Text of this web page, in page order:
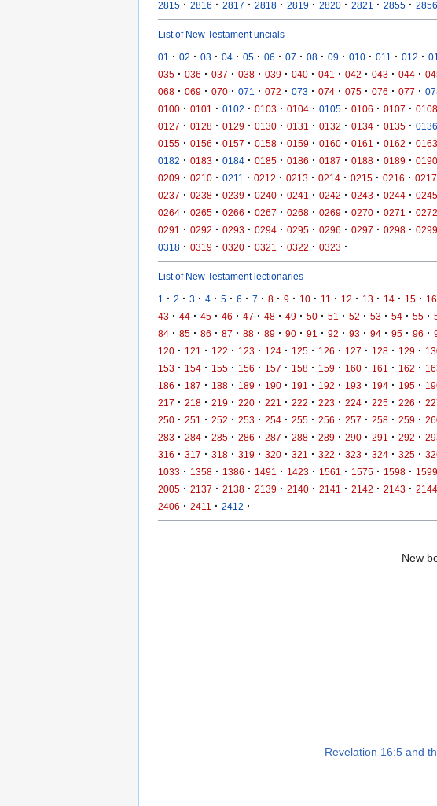
2815 · 2816 · 2817 · 2818 · 2819 · 2820 · 2821 · 2855 · 2856
List of New Testament uncials
01 · 02 · 03 · 04 · 05 · 06 · 07 · 08 · 09 · 010 · 011 · 012 ·
035 · 036 · 037 · 038 · 039 · 040 · 041 · 042 · 043 · 044 ·
068 · 069 · 070 · 071 · 072 · 073 · 074 · 075 · 076 · 077 ·
0100 · 0101 · 0102 · 0103 · 0104 · 0105 · 0106 · 0107 · 0108
0127 · 0128 · 0129 · 0130 · 0131 · 0132 · 0134 · 0135 · 0136
0155 · 0156 · 0157 · 0158 · 0159 · 0160 · 0161 · 0162 · 0163
0182 · 0183 · 0184 · 0185 · 0186 · 0187 · 0188 · 0189 · 0190
0209 · 0210 · 0211 · 0212 · 0213 · 0214 · 0215 · 0216 · 0217
0237 · 0238 · 0239 · 0240 · 0241 · 0242 · 0243 · 0244 · 0245
0264 · 0265 · 0266 · 0267 · 0268 · 0269 · 0270 · 0271 · 0272
0291 · 0292 · 0293 · 0294 · 0295 · 0296 · 0297 · 0298 · 0299
0318 · 0319 · 0320 · 0321 · 0322 · 0323 ·
List of New Testament lectionaries
1 · 2 · 3 · 4 · 5 · 6 · 7 · 8 · 9 · 10 · 11 · 12 · 13 · 14 · 15 · 16
43 · 44 · 45 · 46 · 47 · 48 · 49 · 50 · 51 · 52 · 53 · 54 · 55 ·
84 · 85 · 86 · 87 · 88 · 89 · 90 · 91 · 92 · 93 · 94 · 95 · 96 ·
120 · 121 · 122 · 123 · 124 · 125 · 126 · 127 · 128 · 129 ·
153 · 154 · 155 · 156 · 157 · 158 · 159 · 160 · 161 · 162 ·
186 · 187 · 188 · 189 · 190 · 191 · 192 · 193 · 194 · 195 ·
217 · 218 · 219 · 220 · 221 · 222 · 223 · 224 · 225 · 226 ·
250 · 251 · 252 · 253 · 254 · 255 · 256 · 257 · 258 · 259 ·
283 · 284 · 285 · 286 · 287 · 288 · 289 · 290 · 291 · 292 ·
316 · 317 · 318 · 319 · 320 · 321 · 322 · 323 · 324 · 325 ·
1033 · 1358 · 1386 · 1491 · 1423 · 1561 · 1575 · 1598 · 1599
2005 · 2137 · 2138 · 2139 · 2140 · 2141 · 2142 · 2143 · 2144
2406 · 2411 · 2412 ·
New
Revelation 16:5 and